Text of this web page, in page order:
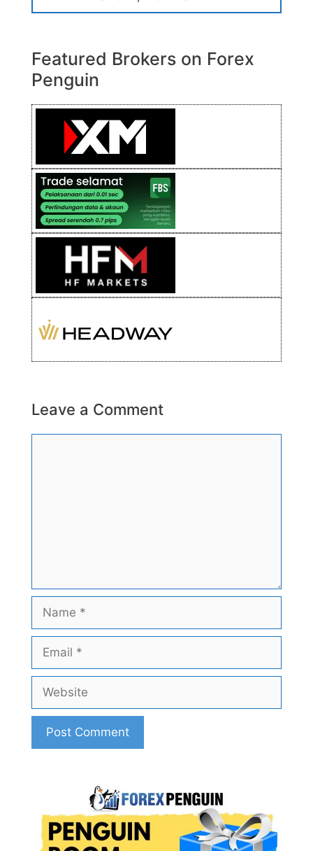
Featured Brokers on Forex
Penguin
Leave a Comment
Name
Email
Website